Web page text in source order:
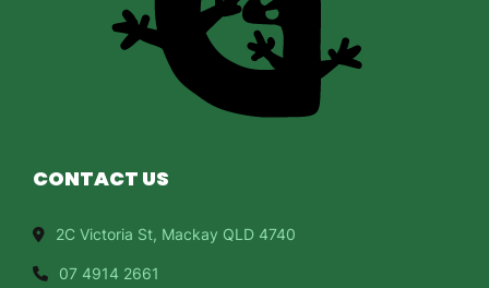
CONTACT US
2C Victoria St, Mackay QLD 4740
07 4914 2661